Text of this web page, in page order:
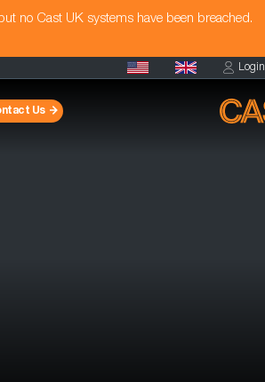
no Cast UK systems have been breached.
Login
Us